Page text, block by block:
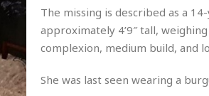
The missing is described as a
approximately 4’9″ tall,
complexion, medium build, and
She was last seen wearing a